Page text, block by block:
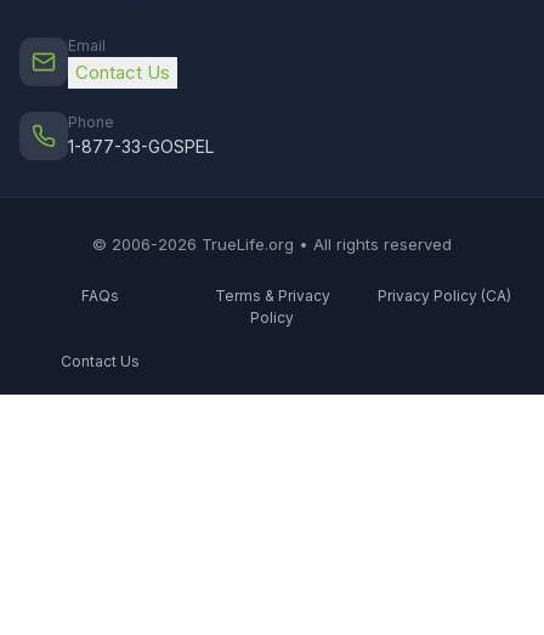
Email
Contact Us
Phone
1-877-33-GOSPEL
© 2006-2026 TrueLife.org • All rights reserved
FAQs
Terms & Privacy
Policy
Privacy Policy (CA)
Contact Us